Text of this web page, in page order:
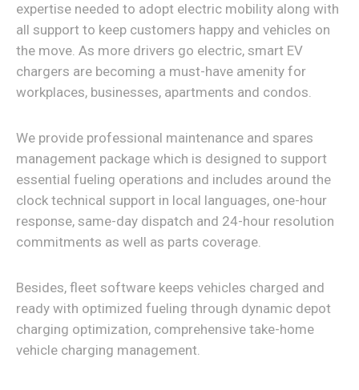
expertise needed to adopt electric mobility along with
all support to keep customers happy and vehicles on
the move. As more drivers go electric, smart EV
chargers are becoming a must-have amenity for
workplaces, businesses, apartments and condos.
We provide professional maintenance and spares
management package which is designed to support
essential fueling operations and includes around the
clock technical support in local languages, one-hour
response, same-day dispatch and 24-hour resolution
commitments as well as parts coverage.
Besides, fleet software keeps vehicles charged and
ready with optimized fueling through dynamic depot
charging optimization, comprehensive take-home
vehicle charging management.